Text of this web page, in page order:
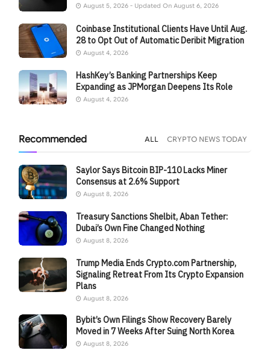
August 5, 2026 - Updated On August 6, 2026
Coinbase Institutional Clients Have Until Aug.
28 to Opt Out of Automatic Deribit Migration
August 4, 2026
HashKey’s Banking Partnerships Keep
Expanding as JPMorgan Deepens Its Role
August 4, 2026
Recommended ALL CRYPTO NEWS TODAY
Saylor Says Bitcoin BIP-110 Lacks Miner
Consensus at 2.6% Support
August 8, 2026
Treasury Sanctions Shelbit, Aban Tether:
Dubai’s Own Fine Changed Nothing
August 8, 2026
Trump Media Ends Crypto.com Partnership,
Signaling Retreat From Its Crypto Expansion
Plans
August 8, 2026
Bybit’s Own Filings Show Recovery Barely
Moved in 7 Weeks After Suing North Korea
August 8, 2026